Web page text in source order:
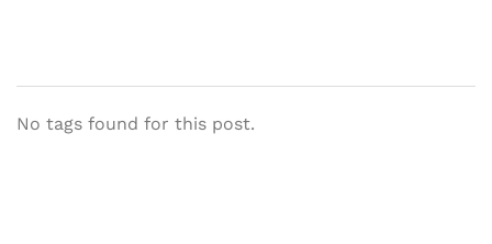
No tags found for this post.